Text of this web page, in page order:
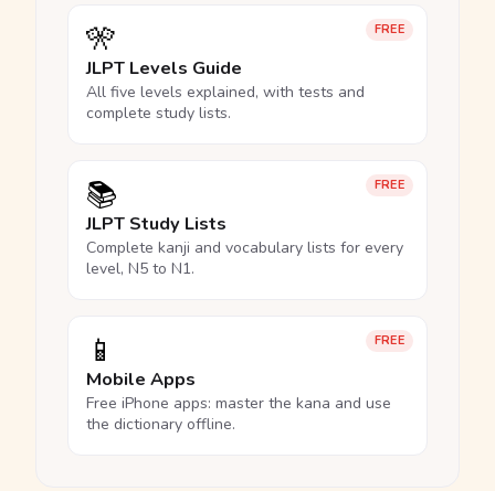
FREE
🎌
JLPT Levels Guide
All five levels explained, with tests and
complete study lists.
FREE
📚
JLPT Study Lists
Complete kanji and vocabulary lists for every
level, N5 to N1.
FREE
📱
Mobile Apps
Free iPhone apps: master the kana and use
the dictionary offline.